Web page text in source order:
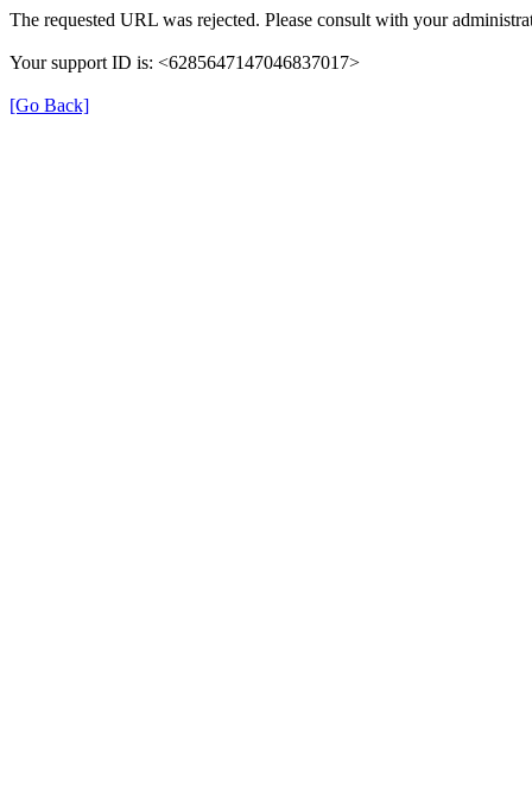
The requested URL was rejected. Please consult with your
Your support ID is: <6285647147046837017>
[Go Back]